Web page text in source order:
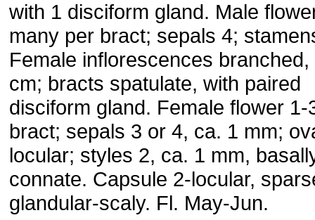
with 1 disciform gland. Male
many per bract; sepals 4;
Female inflorescences branched,
cm; bracts spatulate, with paired
disciform gland. Female flower 1-
bract; sepals 3 or 4, ca. 1 mm;
locular; styles 2, ca. 1 mm,
connate. Capsule 2-locular,
glandular-scaly. Fl. May-Jun.